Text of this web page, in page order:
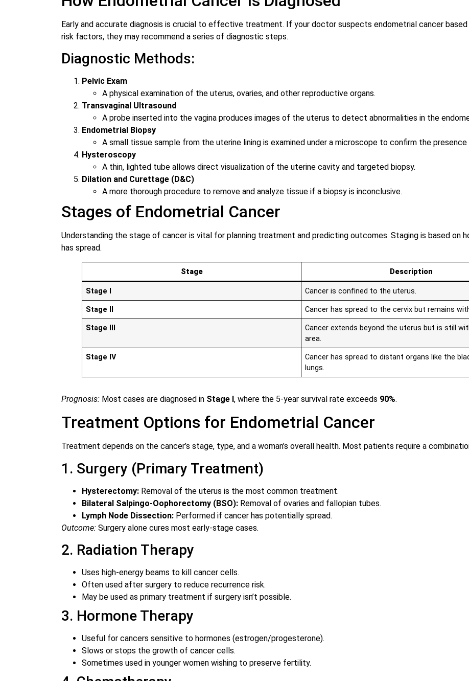
Early and accurate diagnosis is crucial to effective treatment. If your doctor suspects endometrial cancer
risk factors, they may recommend a series of diagnostic steps.
Diagnostic Methods:
Pelvic Exam
A physical examination of the uterus, ovaries, and other reproductive organs.
Transvaginal Ultrasound
A probe inserted into the vagina produces images of the uterus to detect abnormalities in the
Endometrial Biopsy
A small tissue sample from the uterine lining is examined under a microscope to confirm the
Hysteroscopy
A thin, lighted tube allows direct visualization of the uterine cavity and targeted biopsy.
Dilation and Curettage (D&C)
A more thorough procedure to remove and analyze tissue if a biopsy is inconclusive.
Stages of Endometrial Cancer
Understanding the stage of cancer is vital for planning treatment and predicting outcomes. Staging is based on
has spread.
Stage Description
Stage I Cancer is confined to the uterus.
Stage II Cancer has spread to the cervix but remains
Stage III
Cancer extends beyond the uterus but is still
area.
Stage IV
Cancer has spread to distant organs like the
lungs.
Prognosis: Most cases are diagnosed in Stage I, where the 5-year survival rate exceeds 90%.
Treatment Options for Endometrial Cancer
Treatment depends on the cancer’s stage, type, and a woman’s overall health. Most patients require a
1. Surgery (Primary Treatment)
Hysterectomy: Removal of the uterus is the most common treatment.
Bilateral Salpingo-Oophorectomy (BSO): Removal of ovaries and fallopian tubes.
Lymph Node Dissection: Performed if cancer has potentially spread.
Outcome: Surgery alone cures most early-stage cases.
2. Radiation Therapy
Uses high-energy beams to kill cancer cells.
Often used after surgery to reduce recurrence risk.
May be used as primary treatment if surgery isn’t possible.
3. Hormone Therapy
Useful for cancers sensitive to hormones (estrogen/progesterone).
Slows or stops the growth of cancer cells.
Sometimes used in younger women wishing to preserve fertility.